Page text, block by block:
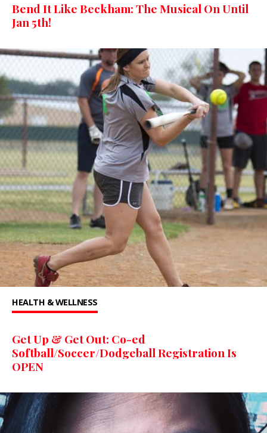
Bend It Like Beckham: The Musical On Until
Jan 5th!
HEALTH & WELLNESS
Get Up & Get Out: Co-ed
Softball/Soccer/Dodgeball Registration Is
OPEN